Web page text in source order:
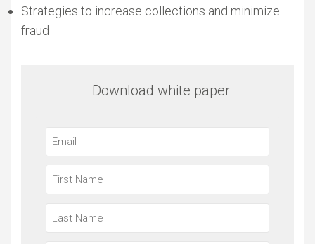
Strategies to increase collections and minimize
fraud
Download white paper